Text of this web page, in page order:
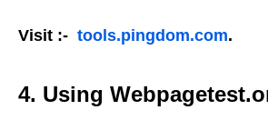
Visit :- tools.pingdom.com.
4. Using